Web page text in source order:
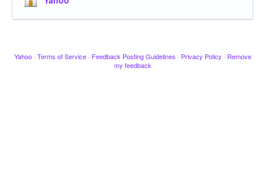
Yahoo · Terms of Service · Feedback Posting Guidelines · Privacy Policy · Remove
my feedback